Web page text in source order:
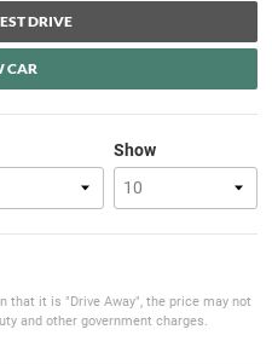
DRIVE
CAR
Show
that it is "Drive Away", the price may not
and other government charges.